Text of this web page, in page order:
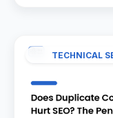
TECHNICAL